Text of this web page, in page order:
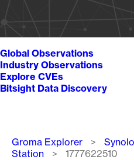
Global Observations
Industry Observations
Explore CVEs
Bitsight Data Discovery
Breadcrumb
Groma Explorer
Station
1777622510